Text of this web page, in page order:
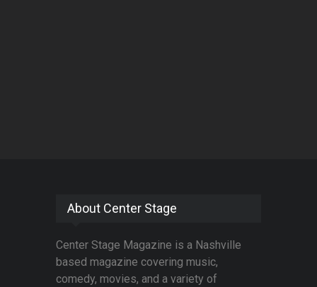
About Center Stage
Center Stage Magazine is a Nashville
based magazine covering music,
comedy, movies, and a variety of